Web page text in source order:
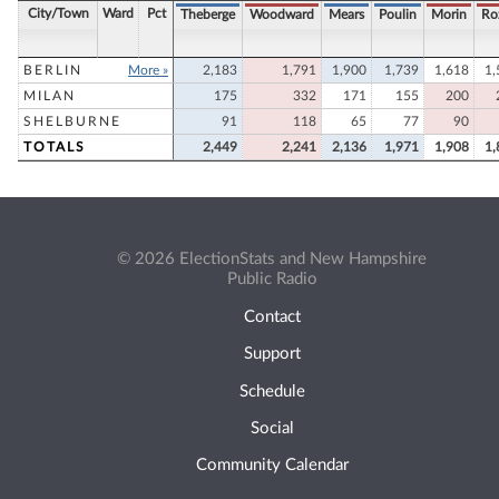
City/Town Ward Pct Theberge Woodward Mears Poulin Morin
BERLIN More » 2,183 1,791 1,900 1,739 1,618
MILAN
175 332 171 155 200
SHELBURNE
91 118 65 77
90
TOTALS
2,449 2,241 2,136 1,971 1,908
© 2026 ElectionStats and New Hampshire
Public Radio
Contact
Support
Schedule
Social
Community Calendar